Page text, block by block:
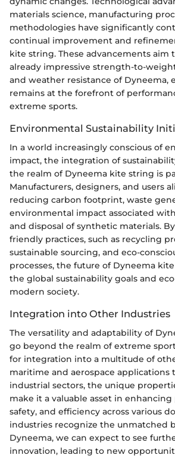
materials science, manufacturing
methodologies have significantly
continual improvement and
kite string. These advancements aim
already impressive strength-to-
and weather resistance of Dyneema,
remains at the forefront of
extreme sports.
Environmental Sustainability
In a world increasingly conscious of
impact, the integration of
the realm of Dyneema kite string is
Manufacturers, designers, and users
reducing carbon footprint, waste
environmental impact associated
and disposal of synthetic materials.
friendly practices, such as recycling
sustainable sourcing, and eco-
processes, the future of Dyneema
the global sustainability goals and
modern society.
Integration into Other Industries
The versatility and adaptability of
go beyond the realm of extreme
for integration into a multitude of
maritime and aerospace applications
industrial sectors, the unique
make it a valuable asset in
safety, and efficiency across various
industries recognize the unmatched
Dyneema, we can expect to see
innovation, leading to new